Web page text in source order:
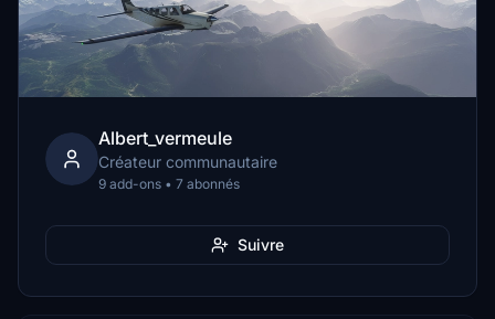
Albert_vermeule
Créateur communautaire
9 add-ons • 7 abonnés
Suivre